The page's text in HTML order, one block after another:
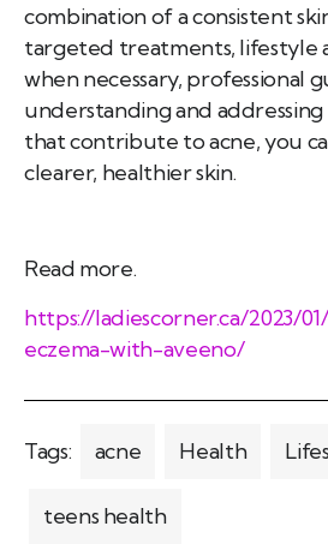
combination of a consistent
targeted treatments, lifestyle
when necessary, professional
understanding and
that contribute to acne, you
clearer, healthier skin.
Read more.
https://ladiescorner.ca/2023/
eczema-with-aveeno/
Tags: acne Health
teens health